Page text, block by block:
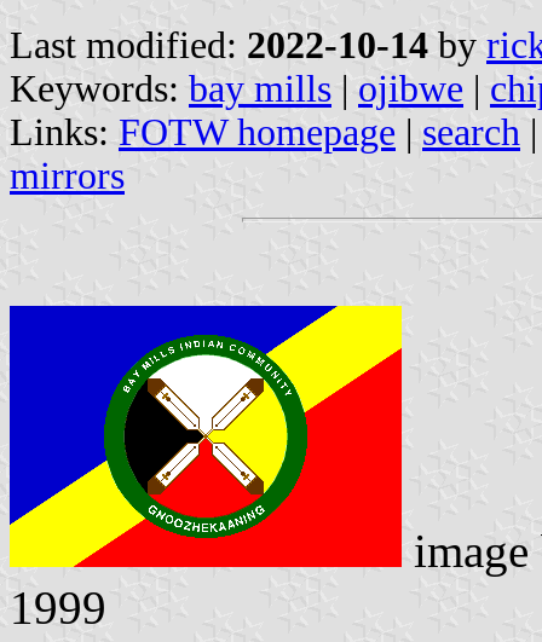
Last modified: 2022-10-14 by
Keywords: bay mills | ojibwe |
Links: FOTW homepage | search
mirrors
1999